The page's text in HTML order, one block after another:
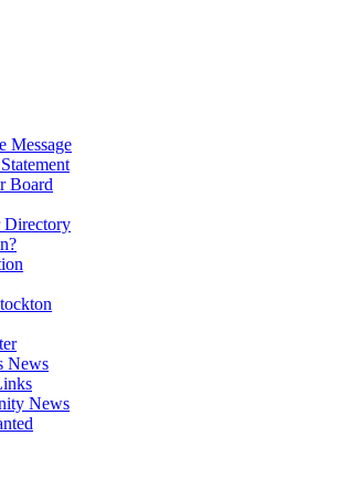
Message
Board
Directory
News
News